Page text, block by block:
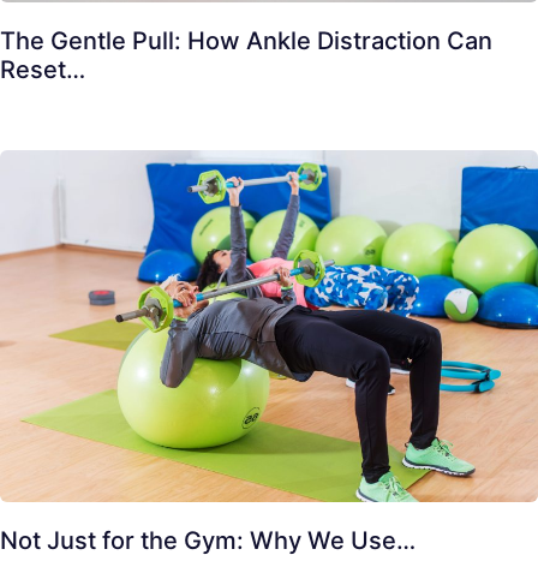
The Gentle Pull: How Ankle Distraction Can
Reset…
Not Just for the Gym: Why We Use…